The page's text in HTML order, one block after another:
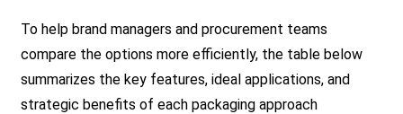
To help brand managers and procurement teams
compare the options more efficiently, the table below
summarizes the key features, ideal applications, and
strategic benefits of each packaging approach